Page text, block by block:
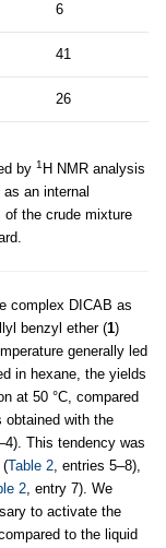
6
41
26
by 1 H NMR analysis
an internal
of the crude mixture
complex DICAB as
benzyl ether (1)
generally led
in hexane, the yields
at 50 °C, compared
obtained with the
This tendency was
(Table 2, entries 5–8),
2, entry 7). We
to activate the
to the liquid